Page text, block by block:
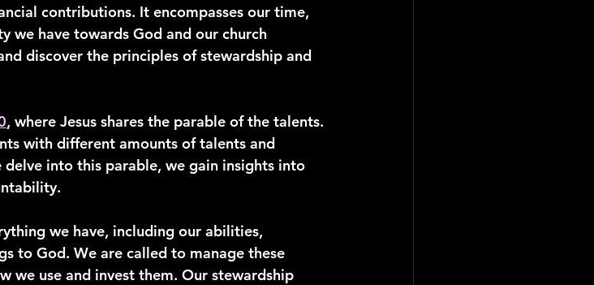
contributions. It encompasses our time,
we have towards God and our church
discover the principles of stewardship and
, where Jesus shares the parable of the talents.
with different amounts of talents and
into this parable, we gain insights into
we have, including our abilities,
to God. We are called to manage these
we use and invest them. Our stewardship